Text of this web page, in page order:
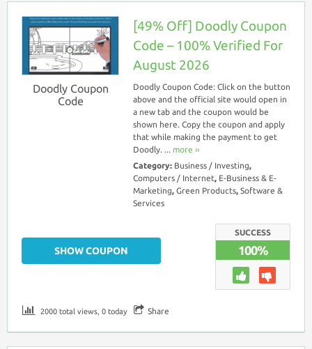
Doodly Coupon
Code
[49% Off] Doodly Coupon
Code – 100% Verified For
August 2026
Doodly Coupon Code: Click on the button
above and the official site would open in
a new tab and the coupon would be
shown here. Copy the coupon and apply
that while making the payment to get
Doodly. ... more ››
Category: Business / Investing,
Computers / Internet, E-Business & E-
Marketing, Green Products, Software &
Services
SUCCESS
100%
SHOW COUPON
2000 total views, 0 today Share